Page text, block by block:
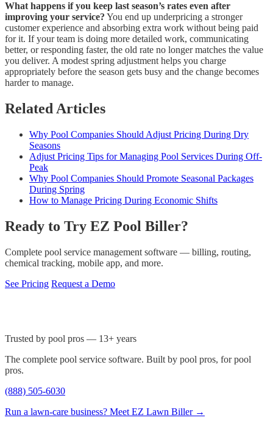
What happens if you keep last season’s rates even after
improving your service? You end up underpricing a stronger
customer experience and absorbing extra work without being paid
for it. If your team is doing more detailed work, communicating
better, or responding faster, the old rate no longer matches the value
you deliver. A modest spring adjustment helps you charge
appropriately before the season gets busy and the change becomes
harder to manage.
Related Articles
Why Pool Companies Should Adjust Pricing During Dry
Seasons
Adjust Pricing Tips for Managing Pool Services During Off-
Peak
Why Pool Companies Should Promote Seasonal Packages
During Spring
How to Manage Pricing During Economic Shifts
Ready to Try EZ Pool Biller?
Complete pool service management software — billing, routing,
chemical tracking, mobile app, and more.
See Pricing Request a Demo
Trusted by pool pros — 13+ years
The complete pool service software. Built by pool pros, for pool
pros.
(888) 505-6030
Run a lawn-care business? Meet EZ Lawn Biller →